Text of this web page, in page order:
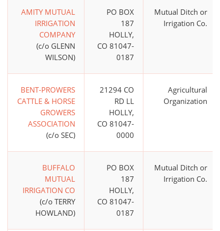
AMITY MUTUAL
IRRIGATION
COMPANY
(c/o GLENN
WILSON)
PO BOX
187
HOLLY,
CO 81047-
0187
Mutual Ditch or
Irrigation Co.
BENT-PROWERS
CATTLE & HORSE
GROWERS
ASSOCIATION
(c/o SEC)
21294 CO
RD LL
HOLLY,
CO 81047-
0000
Agricultural
Organization
BUFFALO
MUTUAL
IRRIGATION CO
(c/o TERRY
HOWLAND)
PO BOX
187
HOLLY,
CO 81047-
0187
Mutual Ditch or
Irrigation Co.